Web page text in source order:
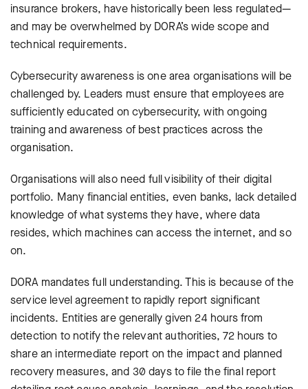
insurance brokers, have historically been less regulated—
and may be overwhelmed by DORA’s wide scope and
technical requirements.
Cybersecurity awareness is one area organisations will be
challenged by. Leaders must ensure that employees are
sufficiently educated on cybersecurity, with ongoing
training and awareness of best practices across the
organisation.
Organisations will also need full visibility of their digital
portfolio. Many financial entities, even banks, lack detailed
knowledge of what systems they have, where data
resides, which machines can access the internet, and so
on.
DORA mandates full understanding. This is because of the
service level agreement to rapidly report significant
incidents. Entities are generally given 24 hours from
detection to notify the relevant authorities, 72 hours to
share an intermediate report on the impact and planned
recovery measures, and 30 days to file the final report